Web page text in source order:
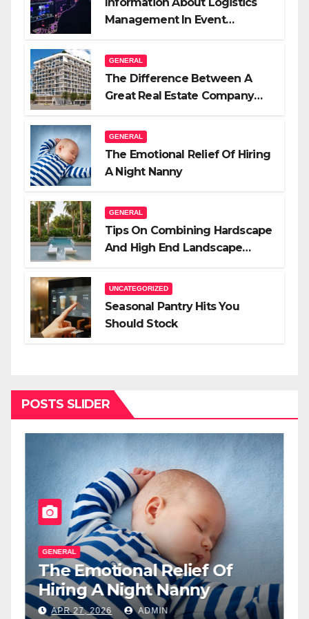
Management In Event
GENERAL
The Difference Between A
Great Real Estate Company
GENERAL
The Emotional Relief Of Hiring
A Night Nanny
GENERAL
Tips On Combining Hardscape
And High End Landscape
UNCATEGORIZED
Seasonal Pantry Hits You
Should Stock
POSTS SLIDER
GENERAL
The Emotional Relief Of
Hiring A Night Nanny
APR 27, 2026 ADMIN